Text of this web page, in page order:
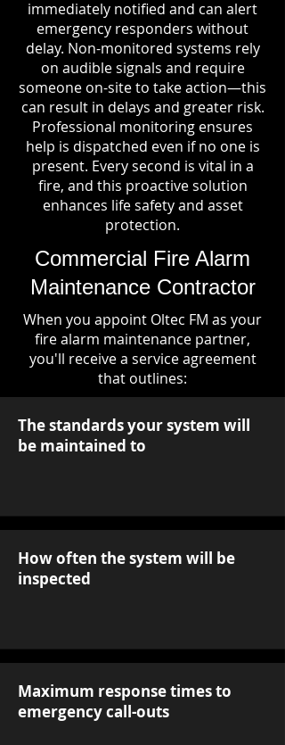
immediately notified and can alert
emergency responders without
delay. Non-monitored systems rely
on audible signals and require
someone on-site to take action—this
can result in delays and greater risk.
Professional monitoring ensures
help is dispatched even if no one is
present. Every second is vital in a
fire, and this proactive solution
enhances life safety and asset
protection.
Commercial Fire Alarm
Maintenance Contractor
When you appoint Oltec FM as your
fire alarm maintenance partner,
you'll receive a service agreement
that outlines:
The standards your system will
be maintained to
How often the system will be
inspected
Maximum response times to
emergency call-outs